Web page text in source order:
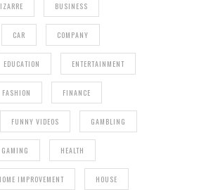
BUSINESS
CAR COMPANY
EDUCATION ENTERTAINMENT
FASHION FINANCE
FUNNY VIDEOS GAMBLING
GAMING HEALTH
IMPROVEMENT HOUSE